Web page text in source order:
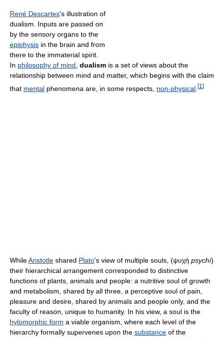
René Descartes's illustration of
dualism. Inputs are passed on
by the sensory organs to the
epiphysis in the brain and from
there to the immaterial spirit.
In philosophy of mind, dualism is a set of views about the
relationship between mind and matter, which begins with the claim
that mental phenomena are, in some respects, non-physical [1 ]
WhileAristotle shared Plato's view of multiple souls, (ψυχή psychí)
their hierarchical arrangement corresponded to distinctive
functions of plants, animals and people: a nutritive soul of growth
and metabolism, shared by all three, a perceptive soul of pain,
pleasure and desire, shared by animals and people only, and the
faculty of reason, unique to humanity. In his view, a soul is the
hylomorphic form a viable organism, where each level of the
hierarchy formally supervenes upon the substance of the